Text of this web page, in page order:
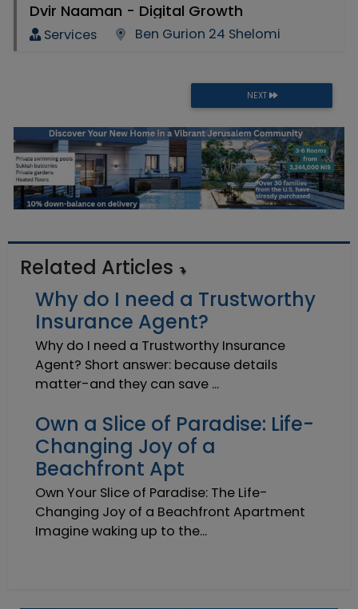
Dvir Naaman - Digital Growth
Services Ben Gurion 24 Shelomi
NEXT
Related Articles
Why do I need a Trustworthy
Insurance Agent?
Why do I need a Trustworthy Insurance
Agent? Short answer: because details
matter-and they can save ...
Own a Slice of Paradise: Life-
Changing Joy of a
Beachfront Apt
Own Your Slice of Paradise: The Life-
Changing Joy of a Beachfront Apartment
Imagine waking up to the...